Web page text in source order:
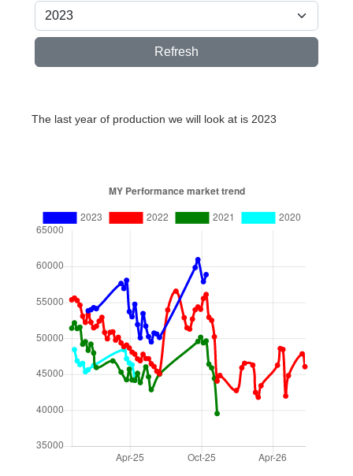
Refresh
The last year of production we will look at is 2023